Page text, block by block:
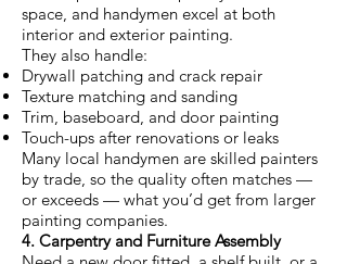
space, and handymen excel at both
interior and exterior painting.
They also handle:
Drywall patching and crack repair
Texture matching and sanding
Trim, baseboard, and door painting
Touch-ups after renovations or leaks
Many local handymen are skilled painters
by trade, so the quality often matches —
or exceeds — what you’d get from larger
painting companies.
4. Carpentry and Furniture Assembly